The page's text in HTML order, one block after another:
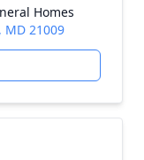
Homes
MD 21009